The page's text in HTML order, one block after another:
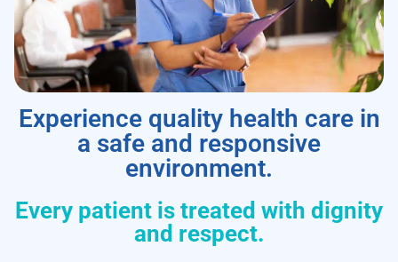
Experience quality health care in
a safe and responsive
environment.
Every patient is treated with dignity
and respect.